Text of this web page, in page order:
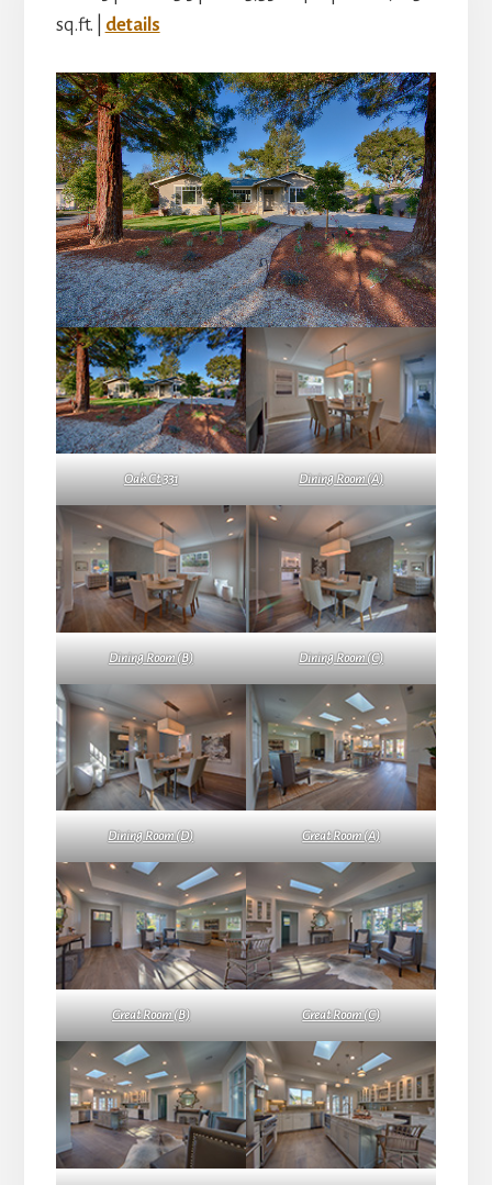
sq.ft. | details
Oak Ct 331 Dining Room (A)
Dining Room (B) Dining Room (C)
Dining Room (D) Great Room (A)
Great Room (B) Great Room (C)